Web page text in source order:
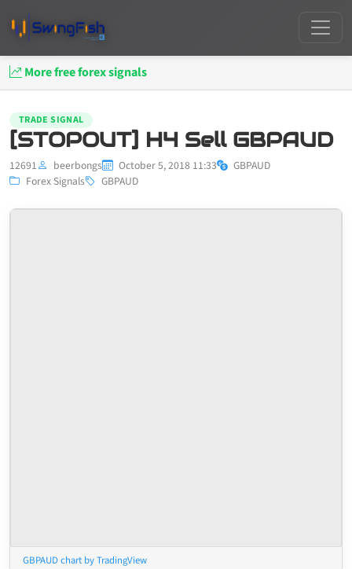
More free forex signals
TRADE SIGNAL
[STOPOUT] H4 Sell GBPAUD
12691 beerbongs October 5, 2018 11:33
GBPAUD
Forex Signals
GBPAUD
GBPAUD chart by TradingView